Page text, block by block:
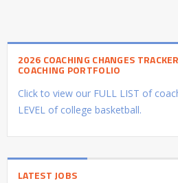
2026 COACHING CHANGES
COACHING PORTFOLIO
Click to view our FULL LIST of
LEVEL of college basketball.
LATEST JOBS